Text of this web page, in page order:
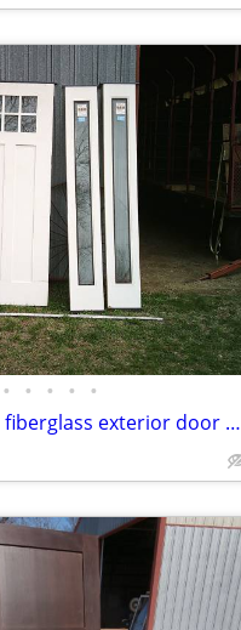
• • • • •
New 8' Therma Tru fiberglass exterior door with sidelights